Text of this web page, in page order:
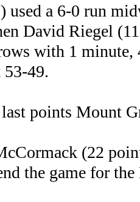
used a 6-0 run
David Riegel
with 1 minute,
49.
points Mount
(22
the game for